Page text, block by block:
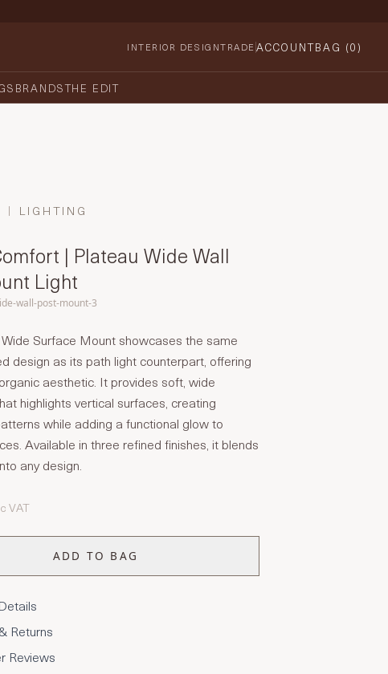
INTERIOR DESIGNTRADE ACCOUNTBAG (0)
BRANDSTHE EDIT
LIGHTING
| Plateau Wide Wall
Light
wall-post-mount-3
Surface Mount showcases the same
design as its path light counterpart, offering
aesthetic. It provides soft, wide
highlights vertical surfaces, creating
while adding a functional glow to
Available in three refined finishes, it blends
any design.
VAT
ADD TO BAG
Returns
Reviews